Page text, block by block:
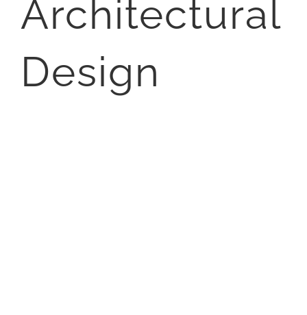
Architectural
Design